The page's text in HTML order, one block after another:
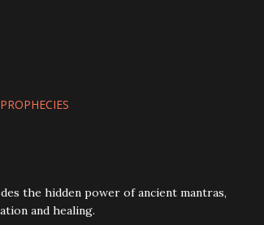
PROPHECIES
the hidden power of ancient mantras,
and healing.